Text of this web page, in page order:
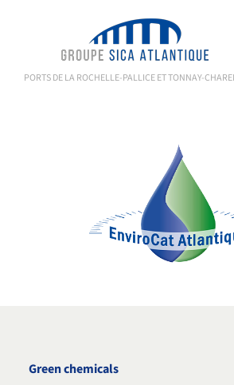
PORTS DE LA ROCHELLE-PALLICE ET TONNAY-
Green chemicals